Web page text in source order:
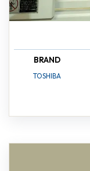
BRAND
TOSHIBA